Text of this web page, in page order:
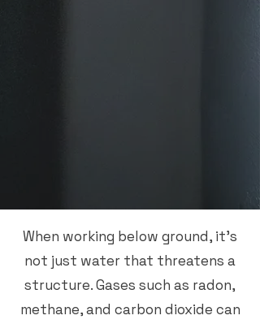
When working below ground, it’s
not just water that threatens a
structure. Gases such as radon,
methane, and carbon dioxide can